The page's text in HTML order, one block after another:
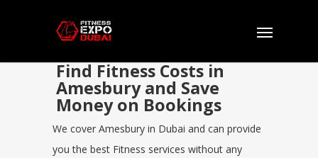
Find Fitness Costs in
Amesbury and Save
Money on Bookings
We cover Amesbury in Dubai and can provide
you the best Fitness services without any